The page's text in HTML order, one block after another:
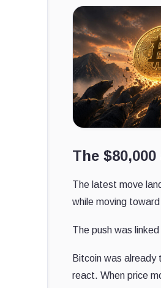
The
The latest move
while moving
The push was
Bitcoin was
react. When price